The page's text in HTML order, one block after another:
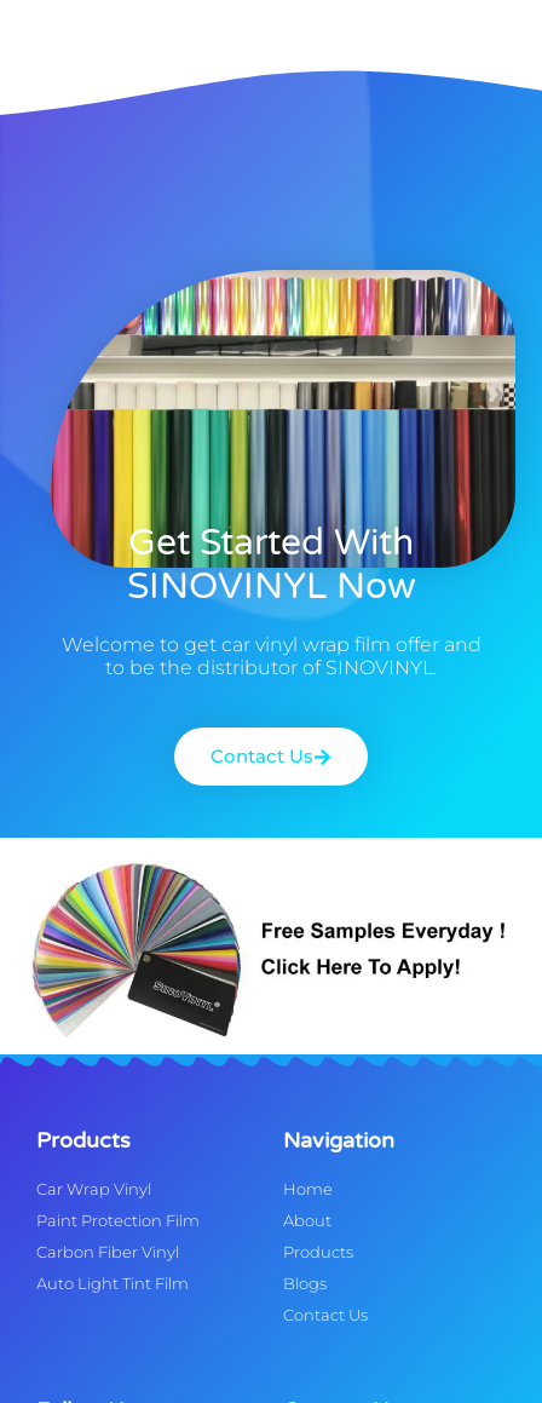
Get Started With
SINOVINYL Now
Welcome to get car vinyl wrap film offer and
to be the distributor of SINOVINYL.
Contact Us
Products
Car Wrap Vinyl
Paint Protection Film
Carbon Fiber Vinyl
Auto Light Tint Film
Navigation
Home
About
Products
Blogs
Contact Us